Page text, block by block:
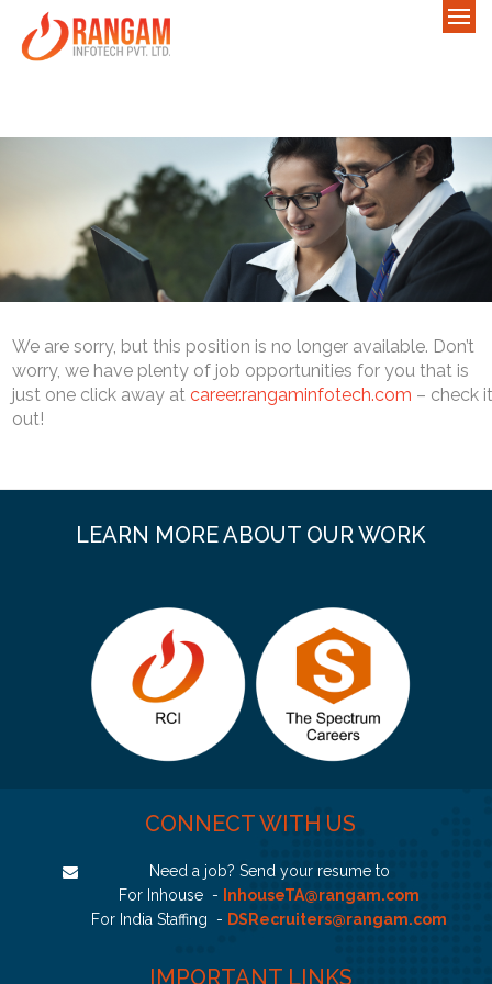
We are sorry, but this position is no longer available. Don’t
worry, we have plenty of job opportunities for you that is
just one click away at career.rangaminfotech.com – check it
out!
LEARN MORE ABOUT OUR WORK
CONNECT WITH US
Need a job? Send your resume to
For Inhouse -
InhouseTA@rangam.com
For India Staffing - DSRecruiters@rangam.com
IMPORTANT LINKS